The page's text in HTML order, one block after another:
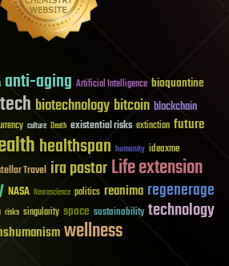
anti-aging Artificial Intelligence bioquantine
biotechnology bitcoin blockchain
culture Death existential risks extinction future
healthspan humanity ideaxme
Travel ira pastorLife extension
NASA Neuroscience politics reanima regenerage
risks singularity space sustainability technology
wellness